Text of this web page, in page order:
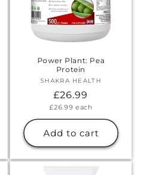
Power Plant: Pea
Protein
Vendor:
SHAKRA HEALTH
Regular
price
£26.99
Unit
£26.99 each
Add to cart